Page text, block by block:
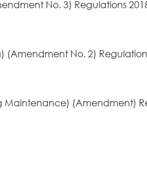
No. 3) Regulations
(Amendment No. 2)
Maintenance) (Amendment)